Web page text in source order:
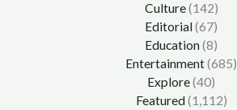
Culture(142)
Editorial(67)
Education(8)
Entertainment(685)
Explore(40)
Featured(1,112)